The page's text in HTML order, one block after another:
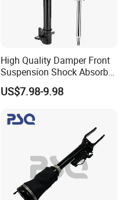
High Quality Damper Front
Suspension Shock Absorber
for Kyb 339803
9809713280 Auto Parts for
US$7.98-9.98